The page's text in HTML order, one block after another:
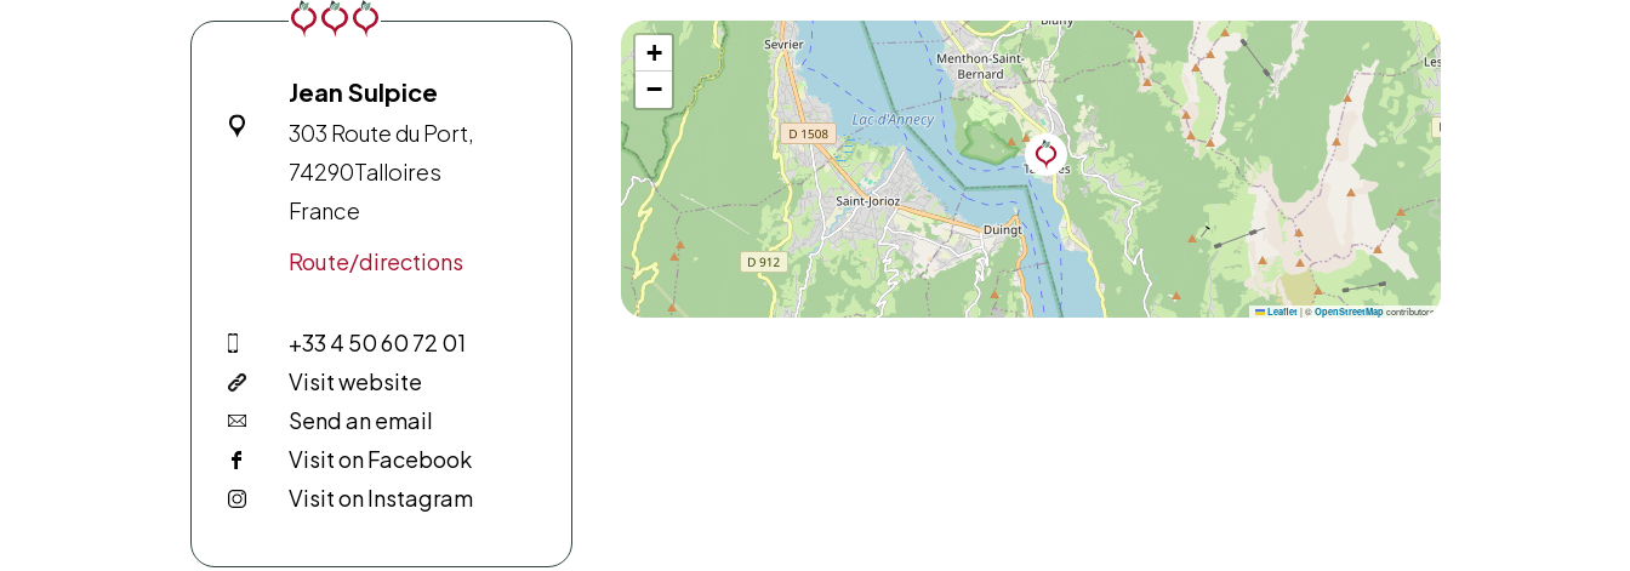
Jean Sulpice
303 Route du Port,
74290Talloires
France
Route/directions
+33 4 50 60 72 01
Visit website
Send an email
Visit on Facebook
Visit on Instagram
+
−
Leaflet |© OpenStreetMapcontributors